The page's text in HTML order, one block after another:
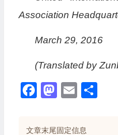
Association
March 29, 2016
(Translated by
Facebook
Email
文章末尾固定信息